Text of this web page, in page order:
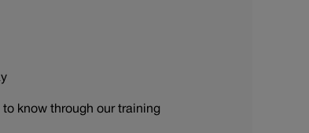
know through our training